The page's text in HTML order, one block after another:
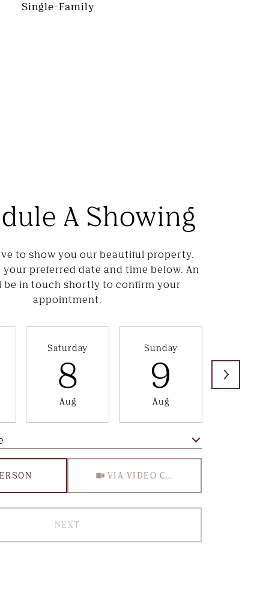
Single-Family
A Showing
to show you our beautiful property.
your preferred date and time below. An
be in touch shortly to confirm your
appointment.
Saturday
8
Aug
Sunday
9
Aug
VIA VIDEO CHAT
NEXT